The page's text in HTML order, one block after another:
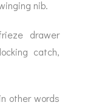
nib.
drawer
catch,
other words